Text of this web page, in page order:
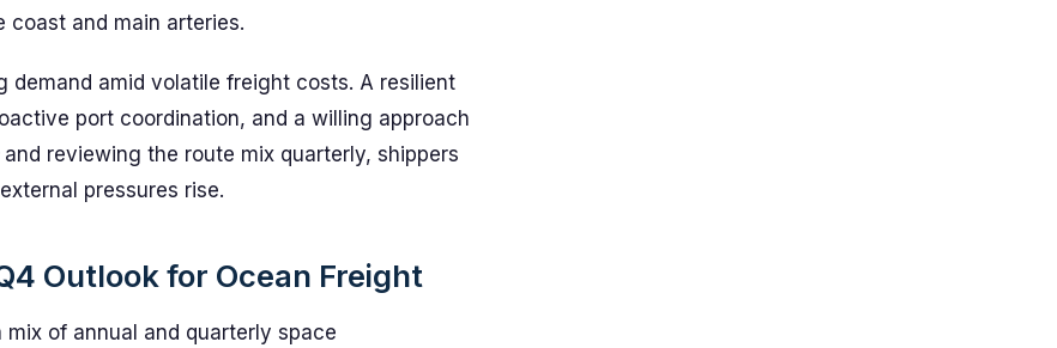
coast and main arteries.
demand amid volatile freight costs. A resilient
port coordination, and a willing approach
and reviewing the route mix quarterly, shippers
pressures rise.
Outlook for Ocean Freight
of annual and quarterly space